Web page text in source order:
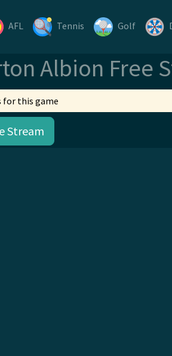
AFL Tennis Golf
Albion Free
for this game
Stream